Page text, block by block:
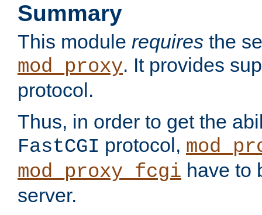
Summary
This module requires the
mod_proxy. It provides
protocol.
Thus, in order to get the
FastCGI protocol,
mod_proxy_fcgi have to
server.